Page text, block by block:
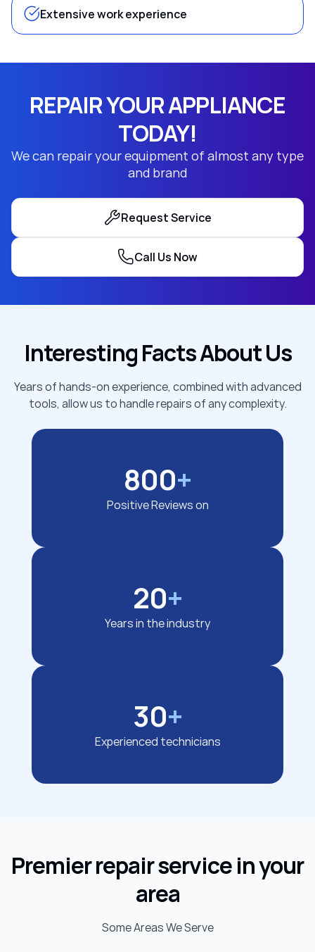
Extensive work experience
REPAIR YOUR APPLIANCE
TODAY!
We can repair your equipment of almost any type
and brand
Request Service
Call Us Now
Interesting Facts About Us
Years of hands-on experience, combined with advanced
tools, allow us to handle repairs of any complexity.
800+
Positive Reviews on
20+
Years in the industry
30+
Experienced technicians
Premier repair service in your
area
Some Areas We Serve